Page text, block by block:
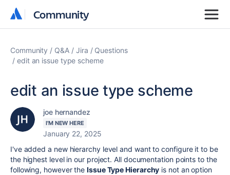
Community
Community
Community Q&A Jira
Questions
edit an issue type scheme
edit an issue type scheme
joe hernandez
I'M NEW HERE
January 22, 2025
I've added a new hierarchy level and want to configure it to be
the highest level in our project. All documentation points to the
following, however theIssue Type Hierarchy is not an option